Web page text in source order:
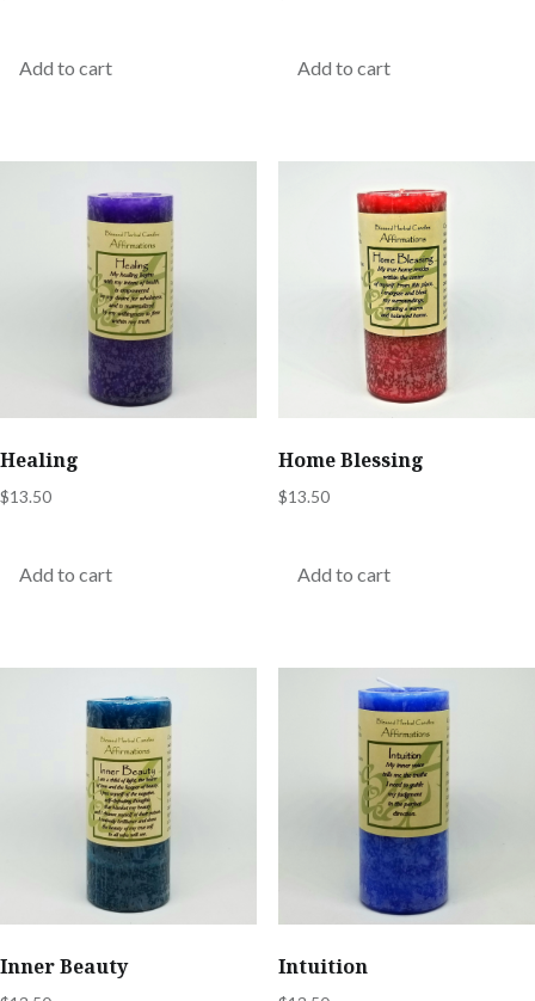
Add to cart Add to cart
Healing
$13.50
Add to cart
Home Blessing
$13.50
Add to cart
Inner Beauty Intuition